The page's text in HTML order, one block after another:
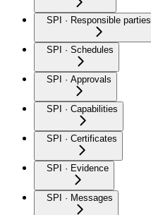
SPI · Responsible parties
SPI · Schedules
SPI · Approvals
SPI · Capabilities
SPI · Certificates
SPI · Evidence
SPI · Messages